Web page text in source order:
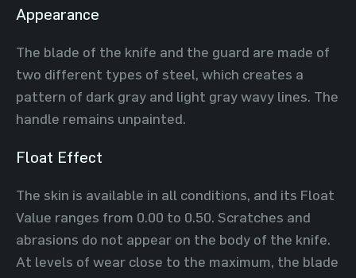
Appearance
The blade of the knife and the guard are made of
two different types of steel, which creates a
pattern of dark gray and light gray wavy lines. The
handle remains unpainted.
Float Effect
The skin is available in all conditions, and its Float
Value ranges from 0.00 to 0.50. Scratches and
abrasions do not appear on the body of the knife.
At levels of wear close to the maximum, the blade